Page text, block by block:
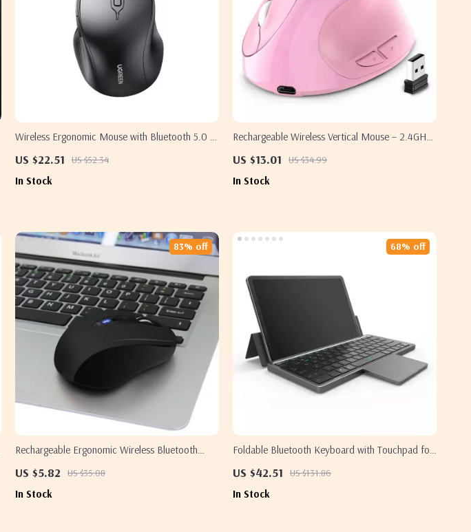
Wireless Ergonomic Mouse with Bluetooth 5.0 &
US $22.51 US $52.34
In Stock
Rechargeable Wireless Vertical Mouse – 2.4GHz
US $13.01 US $34.99
In Stock
Rechargeable Ergonomic Wireless Bluetooth
US $5.82 US $35.08
83% off
In Stock
Foldable Bluetooth Keyboard with Touchpad for
US $42.51 US $131.86
68% off
In Stock